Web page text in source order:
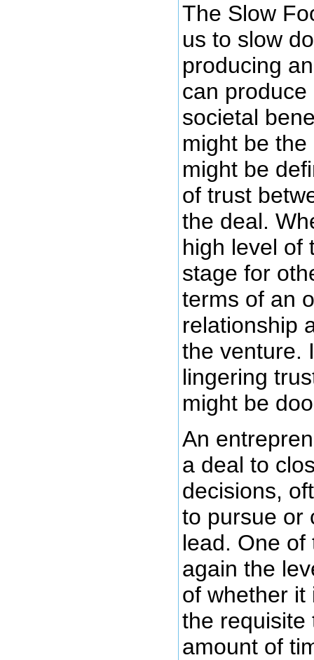
The Slow
us to slow
producing
can
societal
might be the
might be
of trust
the deal.
high level of
stage for
terms of an
relationship
the venture.
lingering
might be
An
a deal to
decisions,
to pursue or
lead. One of
again the
of whether it
the requisite
amount of